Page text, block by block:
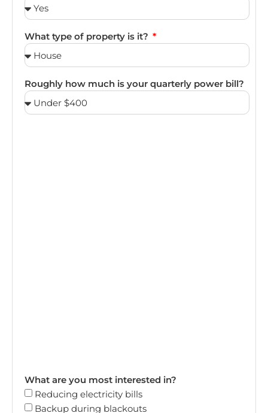
What type of property is it?
Roughly how much is your quarterly power bill?
What are you most interested in?
Reducing electricity bills
Backup during blackouts